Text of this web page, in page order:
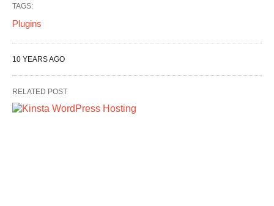
TAGS:
Plugins
10 YEARS AGO
RELATED POST